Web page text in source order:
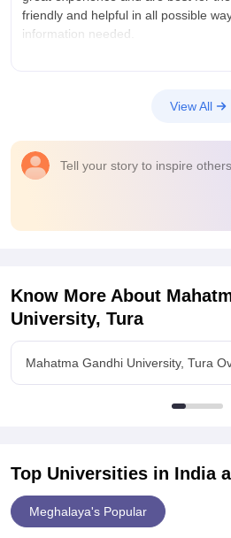
friendly and helpful in all possible
information needed.
provides for well being if the
Placements
Average number of students are
salaries are provided with average
process are easy and simple to
supportive in matter of placement
View All
Tell your story to inspire others.
Know More About
University, Tura
Mahatma Gandhi University, Tura
Top Universities in India
Meghalaya's Popular